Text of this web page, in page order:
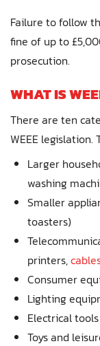
Failure to follow
fine of up to
prosecution.
WHAT IS
There are ten
WEEE legislation.
Larger
washing
Smaller
toasters)
printers,
Consumer
Lighting
Electrical
Toys and